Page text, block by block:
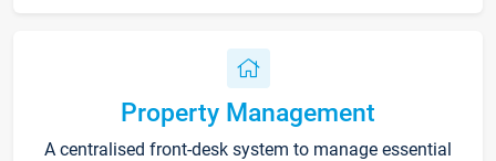
Property Management
A centralised front-desk system to manage essential